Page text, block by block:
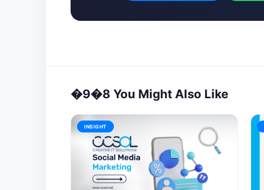
�9�8 You Might Also Like
INSIGHT